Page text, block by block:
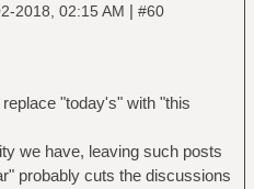
2018, 02:15 AM | #60
"today's" with "this
we have, leaving such posts
probably cuts the discussions